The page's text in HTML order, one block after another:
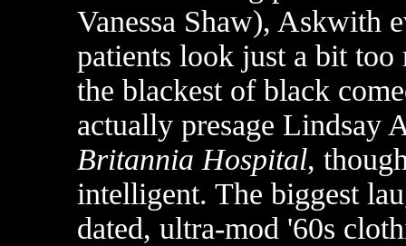
Vanessa Shaw), Askwith
patients look just a bit
the blackest of black
actually presage Lindsay
Britannia Hospital,
intelligent. The biggest
dated, ultra-mod '60s